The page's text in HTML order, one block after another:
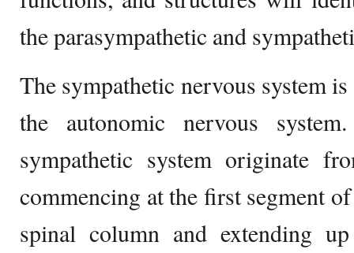
the parasympathetic and
The sympathetic nervous system
the autonomic nervous
sympathetic system originate
commencing at the first segment
spinal column and extending